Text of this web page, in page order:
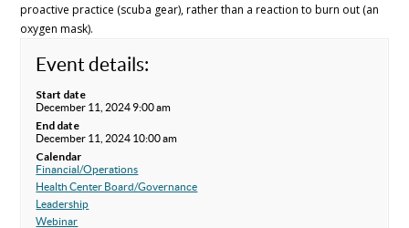
proactive practice (scuba gear), rather than a reaction to burn out (an
oxygen mask).
Event details:
Start date
December 11, 2024 9:00 am
End date
December 11, 2024 10:00 am
Calendar
Financial/Operations
Health Center Board/Governance
Leadership
Webinar